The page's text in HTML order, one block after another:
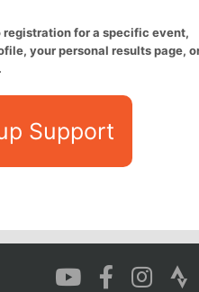
for a specific event,
your personal results page,
Support